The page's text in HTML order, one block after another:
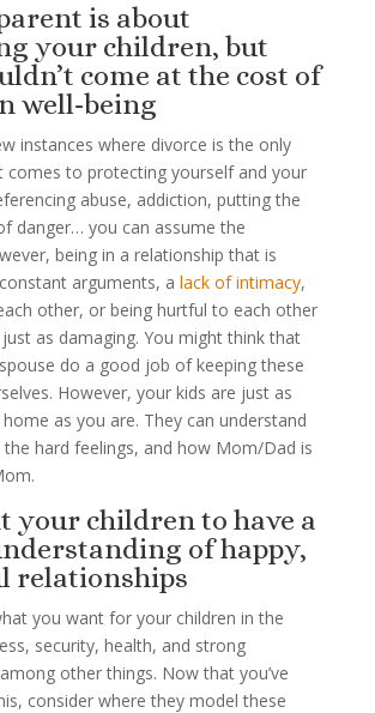
is about
your children, but
come at the cost of
well-being
instances where divorce is the only
comes to protecting yourself and your
abuse, addiction, putting the
danger… you can assume the
being in a relationship that is
arguments, a lack of intimacy,
other, or being hurtful to each other
as damaging. You might think that
do a good job of keeping these
However, your kids are just as
as you are. They can understand
hard feelings, and how Mom/Dad is
your children to have a
of happy,
relationships
you want for your children in the
security, health, and strong
other things. Now that you’ve
consider where they model these